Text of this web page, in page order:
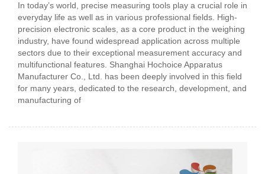
In today’s world, precise measuring tools play a crucial role in
everyday life as well as in various professional fields. High-
precision electronic scales, as a core product in the weighing
industry, have found widespread application across multiple
sectors due to their exceptional measurement accuracy and
multifunctional features. Shanghai Hochoice Apparatus
Manufacturer Co., Ltd. has been deeply involved in this field
for many years, dedicated to the research, development, and
manufacturing of